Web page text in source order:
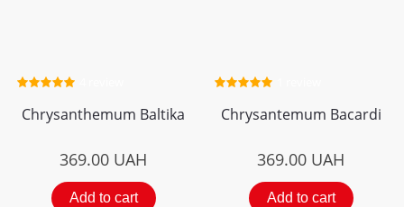
Chrysanthemum Вaltika
369.00 UAH
Add to cart
Chrysantemum Bacardi
369.00 UAH
Add to cart